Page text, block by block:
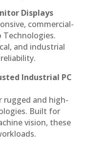
Displays
commercial-
and industrial
Industrial PC
rugged and high-
Built for
vision, these